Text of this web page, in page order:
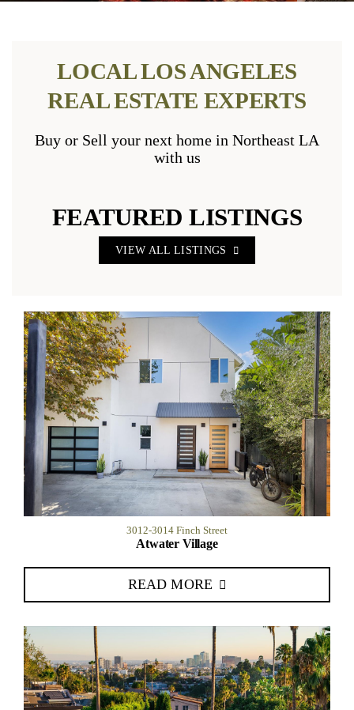
LOCAL LOS ANGELES
REAL ESTATE EXPERTS
Buy or Sell your next home in Northeast LA
with us
FEATURED LISTINGS
VIEW ALL LISTINGS
3012-3014 Finch Street
Atwater Village
READ MORE